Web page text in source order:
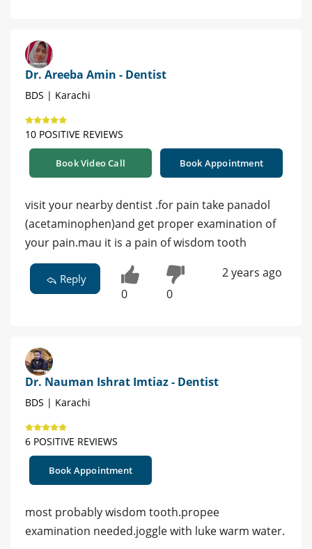
Dr. Areeba Amin - Dentist
BDS | Karachi
10 POSITIVE REVIEWS
Book Video Call Book Appointment
visit your nearby dentist .for pain take panadol
(acetaminophen)and get proper examination of
your pain.mau it is a pain of wisdom tooth
Reply
0 0
2 years ago
Dr. Nauman Ishrat Imtiaz - Dentist
BDS | Karachi
6 POSITIVE REVIEWS
Book Appointment
most probably wisdom tooth.propee
examination needed.joggle with luke warm water.